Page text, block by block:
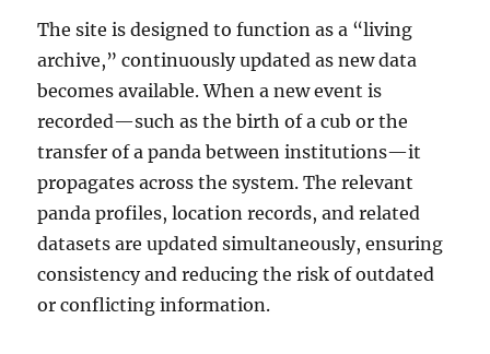
The site is designed to function as a “living
archive,” continuously updated as new data
becomes available. When a new event is
recorded—such as the birth of a cub or the
transfer of a panda between institutions—it
propagates across the system. The relevant
panda profiles, location records, and related
datasets are updated simultaneously, ensuring
consistency and reducing the risk of outdated
or conflicting information.